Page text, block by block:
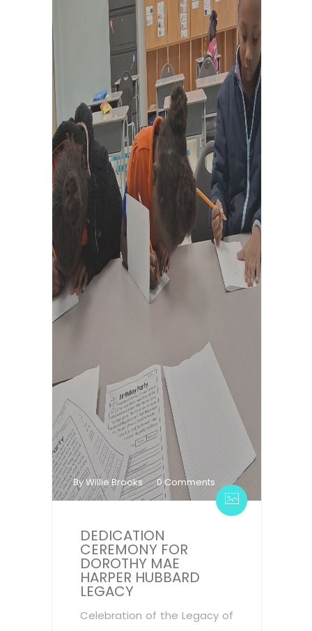
By Willie Brooks 0 Comments
DEDICATION
CEREMONY FOR
DOROTHY MAE
HARPER HUBBARD
LEGACY
Celebration of the Legacy of